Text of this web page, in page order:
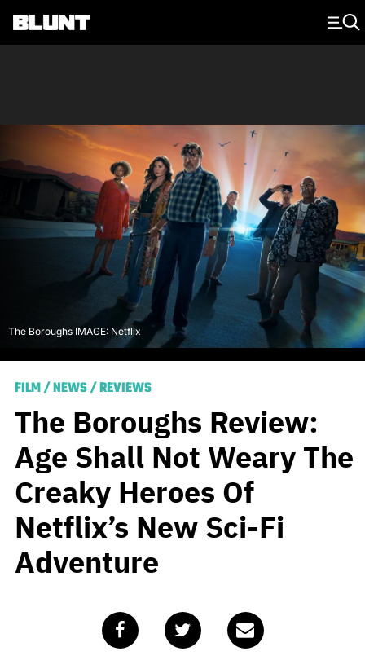
Main Navigation
The Boroughs IMAGE: Netflix
FILM/NEWS/REVIEWS
The Boroughs Review:
Age Shall Not Weary The
Creaky Heroes Of
Netflix’s New Sci-Fi
Adventure